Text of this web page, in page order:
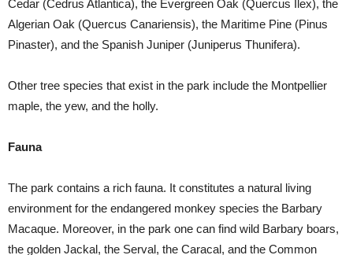
Cedar (Cedrus Atlantica), the Evergreen Oak (Quercus Ilex), the
Algerian Oak (Quercus Canariensis), the Maritime Pine (Pinus
Pinaster), and the Spanish Juniper (Juniperus Thunifera).
Other tree species that exist in the park include the Montpellier
maple, the yew, and the holly.
Fauna
The park contains a rich fauna. It constitutes a natural living
environment for the endangered monkey species the Barbary
Macaque. Moreover, in the park one can find wild Barbary boars,
the golden Jackal, the Serval, the Caracal, and the Common